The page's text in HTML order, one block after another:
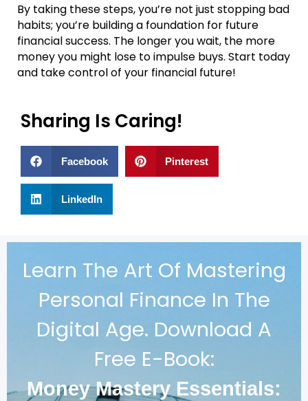
By taking these steps, you’re not just stopping bad
habits; you’re building a foundation for future
financial success. The longer you wait, the more
money you might lose to impulse buys. Start today
and take control of your financial future!
Sharing Is Caring!
Facebook Pinterest
LinkedIn
Learn The Art Of Mastering
Personal Finance In The
Digital Age. Download A
Free E-Book:
Money Mastery Essentials: